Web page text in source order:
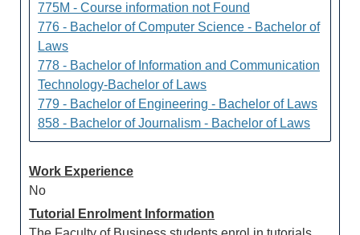
775M - Course information not Found
776 - Bachelor of Computer Science - Bachelor of
Laws
778 - Bachelor of Information and Communication
Technology-Bachelor of Laws
779 - Bachelor of Engineering - Bachelor of Laws
858 - Bachelor of Journalism - Bachelor of Laws
Work Experience
No
Tutorial Enrolment Information